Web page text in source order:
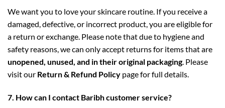
We want you to love your skincare routine. If you receive a
damaged, defective, or incorrect product, you are eligible for
a return or exchange. Please note that due to hygiene and
safety reasons, we can only accept returns for items that are
unopened, unused, and in their original packaging. Please
visit our Return & Refund Policy page for full details.
7. How can I contact Baribh customer service?